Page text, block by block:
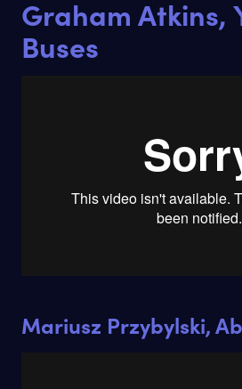
Graham Atkins,
Buses
Mariusz Przybylski,